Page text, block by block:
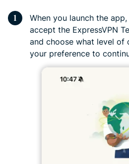
When you launch the
accept the ExpressVPN
and choose what level of
your preference to